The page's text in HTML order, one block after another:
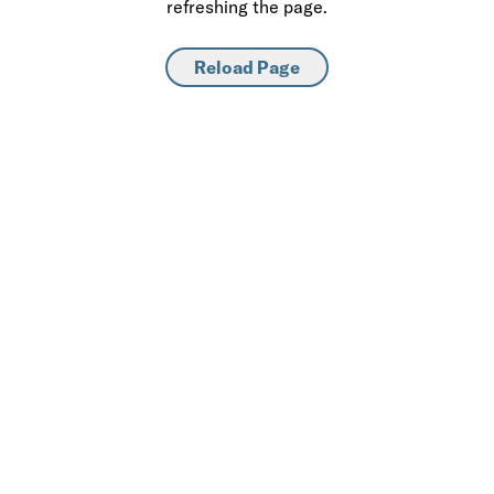
refreshing the page.
Reload Page